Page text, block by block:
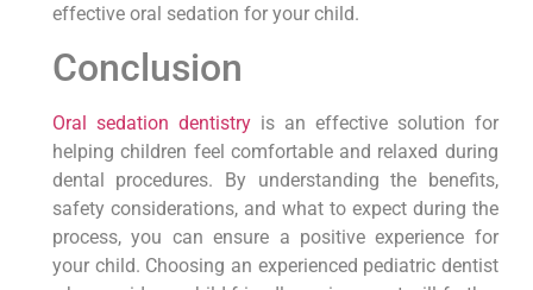
effective oral sedation for your child.
Conclusion
Oral sedation dentistryis an effective solution for
helping children feel comfortable and relaxed during
dental procedures. By understanding the benefits,
safety considerations, and what to expect during the
process, you can ensure a positive experience for
your child. Choosing an experienced pediatric dentist